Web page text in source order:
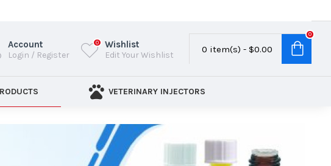
Account
Login / Register
Wishlist
Edit Your Wishlist
0
0 item(s) - $0.00
0
VETERINARY INJECTORS